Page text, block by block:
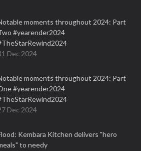
moments throughout 2024: Part
#yearender2024
Dec 2024
moments throughout 2024: Part
#yearender2024
Dec 2024
Kembara Kitchen delivers "hero
to needy